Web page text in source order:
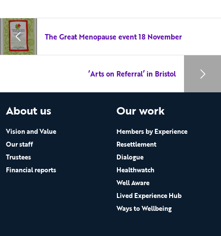
The Great Menopause event 18 November
‘Arts on Referral’ in Bristol
About us
Vision and Value
Our staff
Trustees
Financial reports
Our work
Members by Experience
Resettlement
Dialogue
Healthwatch
Well Aware
Lived Experience Hub
Ways to Wellbeing